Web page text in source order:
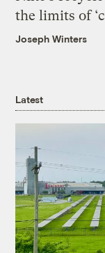
the limits of
Joseph Winters
Latest